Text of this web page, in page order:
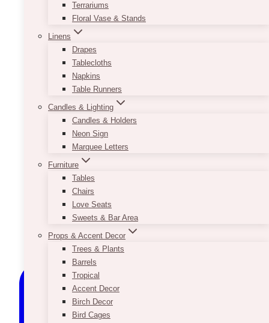
Terrariums
Floral Vase & Stands
Linens
Drapes
Tablecloths
Napkins
Table Runners
Candles & Lighting
Candles & Holders
Neon Sign
Marquee Letters
Furniture
Tables
Chairs
Love Seats
Sweets & Bar Area
Props & Accent Decor
Trees & Plants
Barrels
Tropical
Accent Decor
Birch Decor
Bird Cages